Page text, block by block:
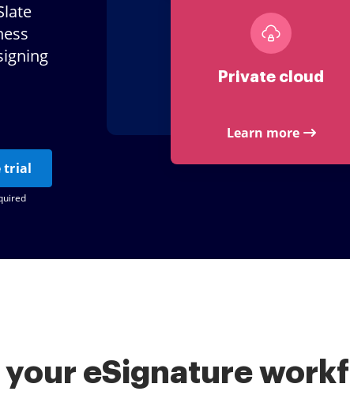
trial
Private cloud
Learn more
your eSignature